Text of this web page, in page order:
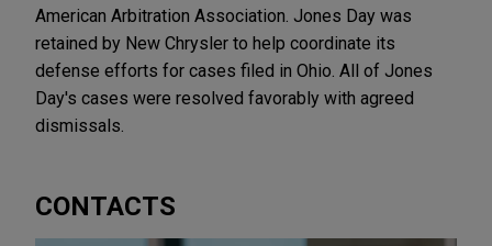
American Arbitration Association. Jones Day was
retained by New Chrysler to help coordinate its
defense efforts for cases filed in Ohio. All of Jones
Day's cases were resolved favorably with agreed
dismissals.
CONTACTS